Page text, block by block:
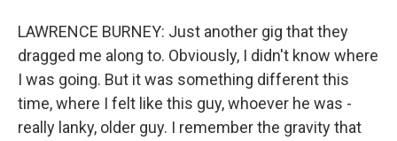
LAWRENCE BURNEY: Just another gig that they
dragged me along to. Obviously, I didn't know where
I was going. But it was something different this
time, where I felt like this guy, whoever he was -
really lanky, older guy. I remember the gravity that